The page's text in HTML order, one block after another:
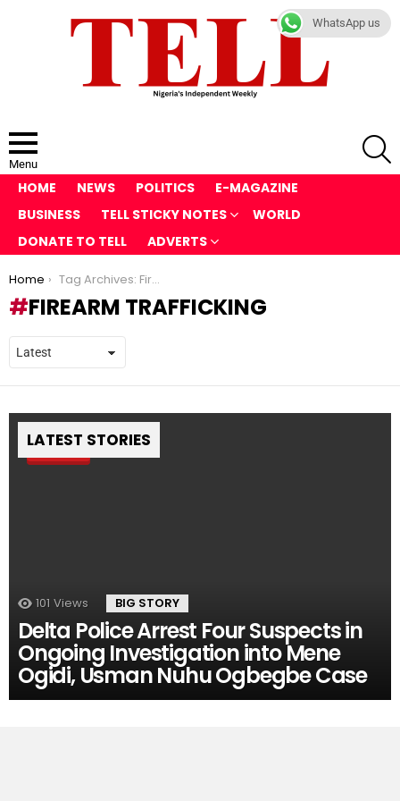
Menu
HOME NEWS POLITICS
E-MAGAZINE
BUSINESS
TELL STICKY NOTES
WORLD
DONATE TO TELL
ADVERTS
You are here:
Home Tag Archives: Firearm Trafficking
FIREARM TRAFFICKING
LATEST STORIES
Pin
101 Views BIG STORY
Delta Police Arrest Four Suspects in
Ongoing Investigation into Mene
Ogidi, Usman Nuhu Ogbegbe Case
WhatsApp us